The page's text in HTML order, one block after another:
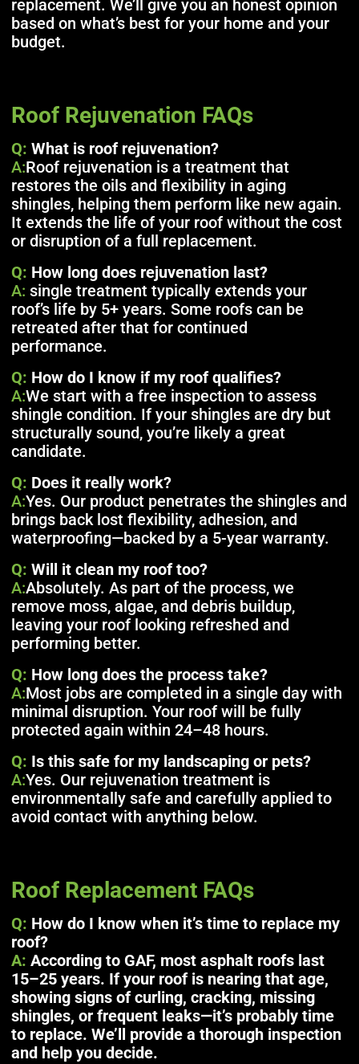
replacement. We’ll give you an honest opinion
based on what’s best for your home and your
budget.
Roof Rejuvenation FAQs
Q: What is roof rejuvenation?
A:Roof rejuvenation is a treatment that
restores the oils and flexibility in aging
shingles, helping them perform like new again.
It extends the life of your roof without the cost
or disruption of a full replacement.
Q: How long does rejuvenation last?
A: single treatment typically extends your
roof’s life by 5+ years. Some roofs can be
retreated after that for continued
performance.
Q: How do I know if my roof qualifies?
A:We start with a free inspection to assess
shingle condition. If your shingles are dry but
structurally sound, you’re likely a great
candidate.
Q: Does it really work?
A:Yes. Our product penetrates the shingles and
brings back lost flexibility, adhesion, and
waterproofing—backed by a 5-year warranty.
Q: Will it clean my roof too?
A:Absolutely. As part of the process, we
remove moss, algae, and debris buildup,
leaving your roof looking refreshed and
performing better.
Q: How long does the process take?
A:Most jobs are completed in a single day with
minimal disruption. Your roof will be fully
protected again within 24–48 hours.
Q: Is this safe for my landscaping or pets?
A:Yes. Our rejuvenation treatment is
environmentally safe and carefully applied to
avoid contact with anything below.
Roof Replacement FAQs
Q: How do I know when it’s time to replace my
roof?
A: According to GAF, most asphalt roofs last
15–25 years. If your roof is nearing that age,
showing signs of curling, cracking, missing
shingles, or frequent leaks—it’s probably time
to replace. We’ll provide a thorough inspection
and help you decide.